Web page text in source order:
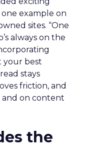
example on
sites. “One
always on the
your best
stays
friction, and
and on content
the